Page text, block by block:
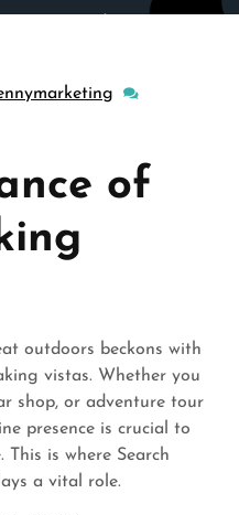
of
outdoors beckons with
vistas. Whether you
shop, or adventure tour
presence is crucial to
is where Search
a vital role.